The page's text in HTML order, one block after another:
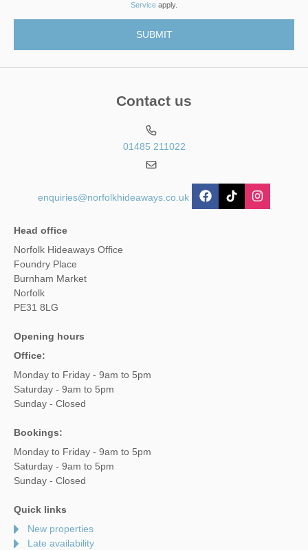
Service apply.
Contact us
01485 211022
enquiries@norfolkhideaways.co.uk
Head office
Norfolk Hideaways Office
Foundry Place
Burnham Market
Norfolk
PE31 8LG
Opening hours
Office:
Monday to Friday - 9am to 5pm
Saturday - 9am to 5pm
Sunday - Closed
Bookings:
Monday to Friday - 9am to 5pm
Saturday - 9am to 5pm
Sunday - Closed
Quick links
New properties
Late availability